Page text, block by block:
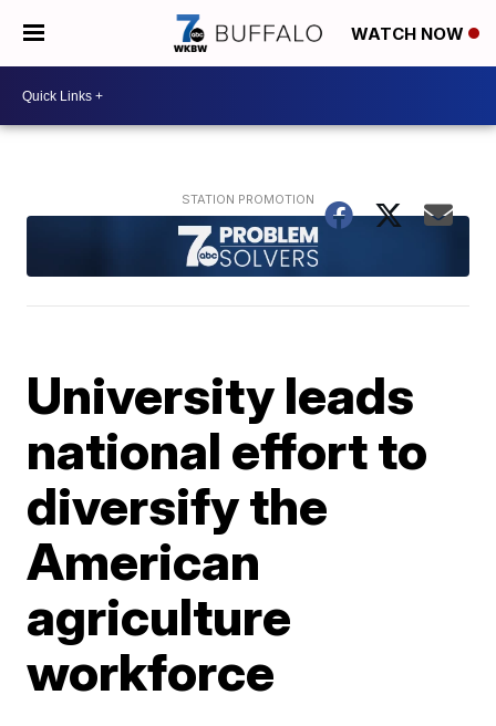
WATCH NOW
University leads
national effort to
diversify the
American
agriculture
workforce